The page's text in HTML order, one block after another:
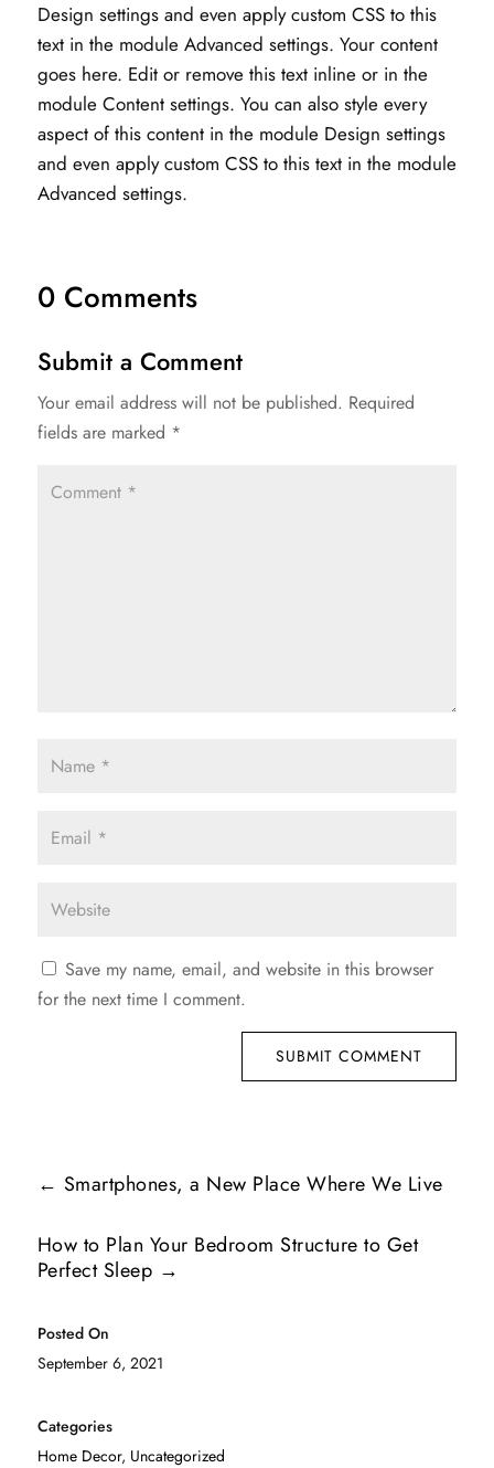
Posted On
September 6, 2021
Categories
Home Decor, Uncategorized
Design settings and even apply custom CSS to this
text in the module Advanced settings. Your content
goes here. Edit or remove this text inline or in the
module Content settings. You can also style every
aspect of this content in the module Design settings
and even apply custom CSS to this text in the module
Advanced settings.
0 Comments
Submit a Comment
Your email address will not be published. Required
fields are marked *
Save my name, email, and website in this browser
for the next time I comment.
SUBMIT COMMENT
← Smartphones, a New Place Where We Live
How to Plan Your Bedroom Structure to Get
Perfect Sleep →